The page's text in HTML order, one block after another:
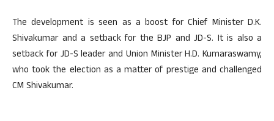
The development is seen as a boost for Chief Minister D.K.
Shivakumar and a setback for the BJP and JD-S. It is also a
setback for JD-S leader and Union Minister H.D. Kumaraswamy,
who took the election as a matter of prestige and challenged
CM Shivakumar.